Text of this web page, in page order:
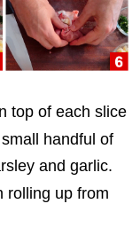
top of each slice
handful of
and garlic.
rolling up from